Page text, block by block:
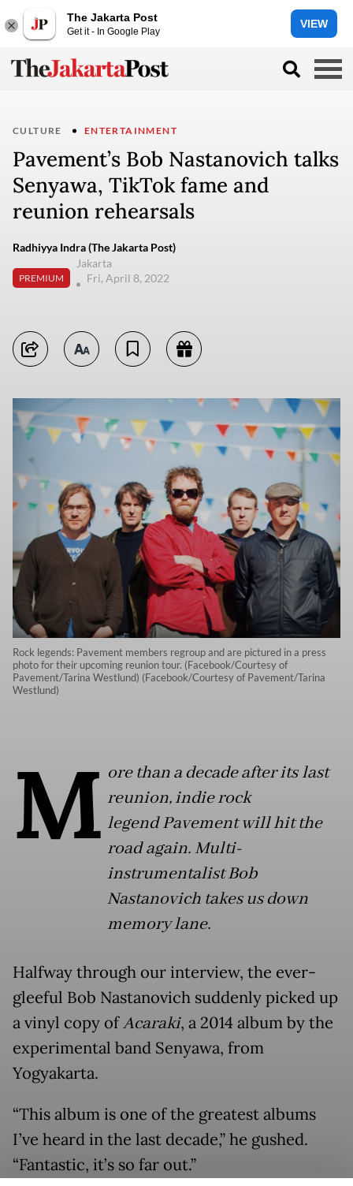
The Jakarta Post
Get it - In Google Play
VIEW
CULTURE ENTERTAINMENT
Pavement’s Bob Nastanovich talks
Senyawa, TikTok fame and
reunion rehearsals
Radhiyya Indra (The Jakarta Post)
PREMIUM
Jakarta
Fri, April 8, 2022
Rock legends: Pavement members regroup and are pictured in a press
photo for their upcoming reunion tour. (Facebook/Courtesy of
Pavement/Tarina Westlund) (Facebook/Courtesy of Pavement/Tarina
Westlund)
M ore than a decade after its last
reunion, indie rock
legend Pavement will hit the
road again. Multi-
instrumentalist Bob
Nastanovich takes us down
memory lane.
Halfway through our interview, the ever-
gleeful Bob Nastanovich suddenly picked up
a vinyl copy ofAcaraki, a 2014 album by the
experimental band Senyawa, from
Yogyakarta.
“This album is one of the greatest albums
I’ve heard in the last decade,” he gushed.
“Fantastic, it’s so far out.”